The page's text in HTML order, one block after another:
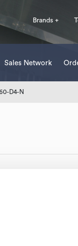
Brands +
Sales Network
D4-N